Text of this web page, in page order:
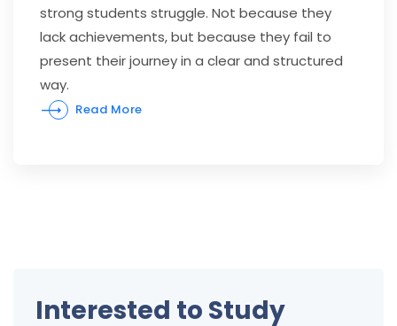
strong students struggle. Not because they
lack achievements, but because they fail to
present their journey in a clear and structured
way.
Read More
Interested to Study